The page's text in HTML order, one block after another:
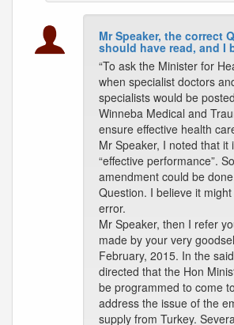
Mr Speaker, the correct
should have read, and I
“To ask the Minister for
when specialist doctors
specialists would be
Winneba Medical and
ensure effective health
Mr Speaker, I noted that it
“effective performance”.
amendment could be
Question. I believe it
error.
Mr Speaker, then I refer
made by your very
February, 2015. In the
directed that the Hon
be programmed to come
address the issue of the
supply from Turkey.